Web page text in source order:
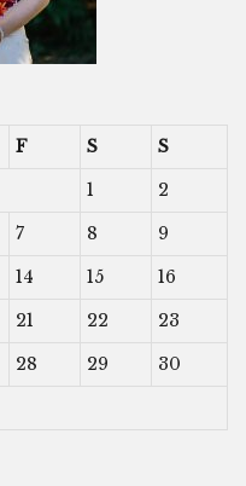
F S
S
1
2
7 8
9
14 15
16
21 22
23
28 29
30